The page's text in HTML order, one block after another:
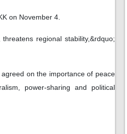
on November 4.
regional stability,&rdquo;
on the importance of peace
power-sharing and political